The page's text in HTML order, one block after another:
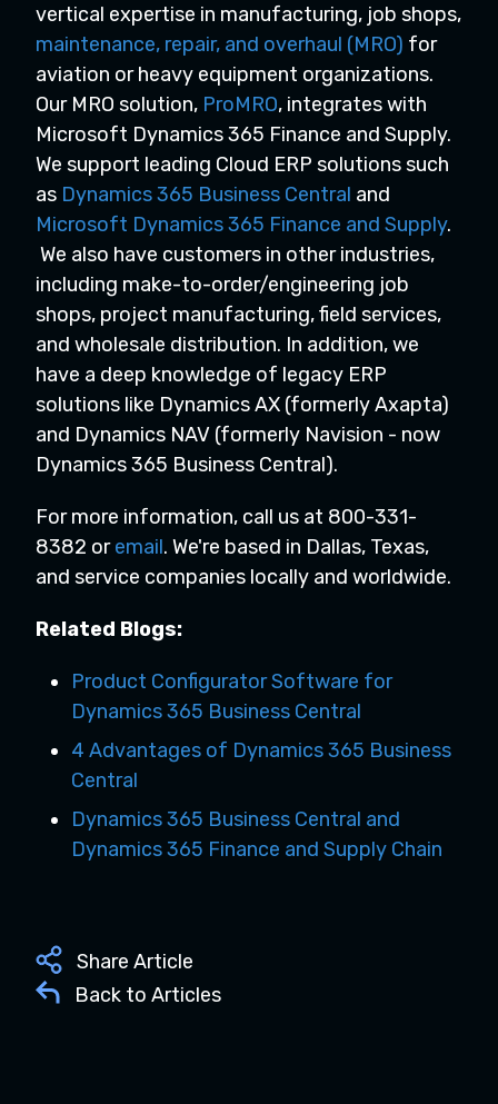
vertical expertise in manufacturing, job shops,
maintenance, repair, and overhaul (MRO) for
aviation or heavy equipment organizations.
Our MRO solution, ProMRO, integrates with
Microsoft Dynamics 365 Finance and Supply.
We support leading Cloud ERP solutions such
as Dynamics 365 Business Central and
Microsoft Dynamics 365 Finance and Supply.
We also have customers in other industries,
including make-to-order/engineering job
shops, project manufacturing, field services,
and wholesale distribution. In addition, we
have a deep knowledge of legacy ERP
solutions like Dynamics AX (formerly Axapta)
and Dynamics NAV (formerly Navision - now
Dynamics 365 Business Central).
For more information, call us at 800-331-
8382 oremail. We're based in Dallas, Texas,
and service companies locally and worldwide.
Related Blogs:
Product Configurator Software for
Dynamics 365 Business Central
4 Advantages of Dynamics 365 Business
Central
Dynamics 365 Business Central and
Dynamics 365 Finance and Supply Chain
Share Article
Back to Articles